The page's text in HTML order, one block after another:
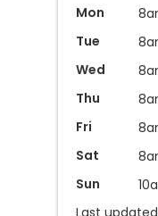
Mon
Tue
Wed
Thu
Fri
Sat
Sun
Last